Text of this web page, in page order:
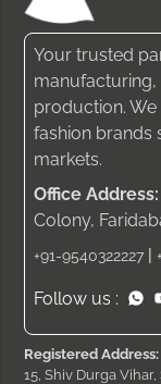
Your trusted
manufacturing,
production.
fashion brands
markets.
Office
Colony,
+91-9540322227 |
Follow us :
Registered
15, Shiv Durga